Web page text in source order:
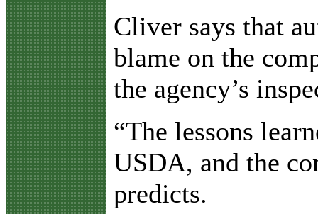
Cliver says that
blame on the
the agency’s
“The lessons
USDA, and the
predicts.